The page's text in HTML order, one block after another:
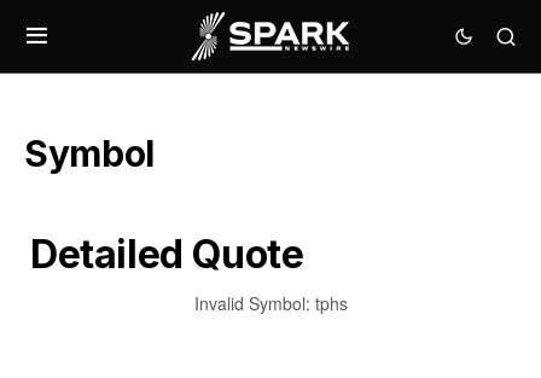
Symbol
Detailed Quote
Invalid Symbol: tphs